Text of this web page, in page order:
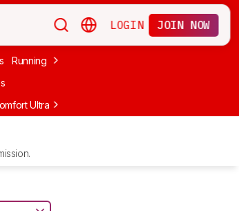
LOGIN JOIN NOW
Running Apple
Ultra Headphones (2nd Gen)